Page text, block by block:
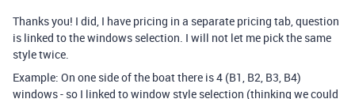
Thanks you! I did, I have pricing in a separate pricing tab, question
is linked to the windows selection. I will not let me pick the same
style twice.
Example: On one side of the boat there is 4 (B1, B2, B3, B4)
windows - so I linked to window style selection (thinking we could